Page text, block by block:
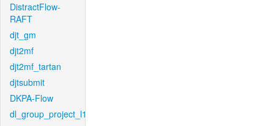
DistractFlow-
RAFT
djt_gm
djt2mf
djt2mf_tartan
djtsubmit
DKPA-Flow
dl_group_project_l1